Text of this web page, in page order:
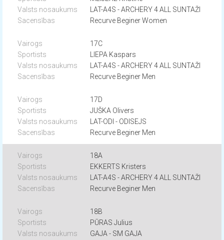
LAT-A4S - ARCHERY 4 ALL SUNTAŽI
Recurve Beginer Women
17C
LIEPA Kaspars
LAT-A4S - ARCHERY 4 ALL SUNTAŽI
Recurve Beginer Men
17D
JUŠKA Olivers
LAT-ODI - ODISEJS
Recurve Beginer Men
18A
EKKERTS Kristers
LAT-A4S - ARCHERY 4 ALL SUNTAŽI
Recurve Beginer Men
18B
PŪRAS Julius
GAJA - SM GAJA